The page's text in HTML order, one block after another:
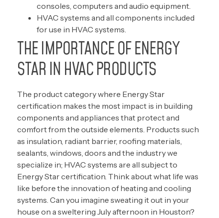
consoles, computers and audio equipment.
HVAC systems and all components included
for use in HVAC systems.
THE IMPORTANCE OF ENERGY
STAR IN HVAC PRODUCTS
The product category where Energy Star
certification makes the most impact is in building
components and appliances that protect and
comfort from the outside elements. Products such
as insulation, radiant barrier, roofing materials,
sealants, windows, doors and the industry we
specialize in; HVAC systems are all subject to
Energy Star certification. Think about what life was
like before the innovation of heating and cooling
systems. Can you imagine sweating it out in your
house on a sweltering July afternoon in Houston?